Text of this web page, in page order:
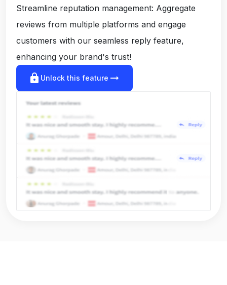
Streamline reputation management: Aggregate
reviews from multiple platforms and engage
customers with our seamless reply feature,
enhancing your brand's trust!
lock Unlock this feature arrow_right_alt